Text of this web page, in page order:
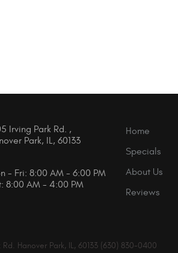
Irving Park Rd. ,
Park, IL, 60133
- Fri: 8:00 AM - 6:00 PM
8:00 AM - 4:00 PM
Home
Specials
About Us
Reviews
Rd. Hanover Park, IL, 60133 (630) 830-0400